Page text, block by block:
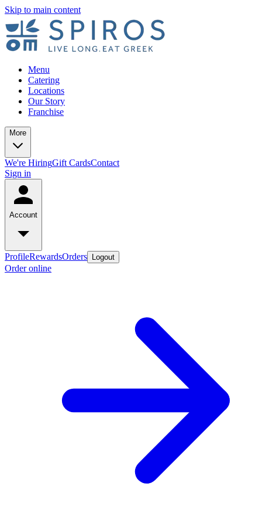
Skip to main content
Menu
Catering
Locations
Our Story
Franchise
More
We're HiringGift CardsContact
Sign in
Account
ProfileRewardsOrders Logout
Order online